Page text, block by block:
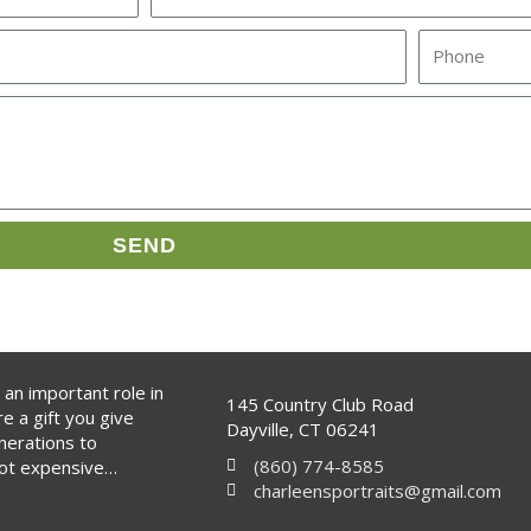
s
a
o
SEND
important role in
a gift you give
to
expensive…
145 Country Club Road
Dayville, CT 06241
(860) 774-8585
charleensportraits@gmail.com